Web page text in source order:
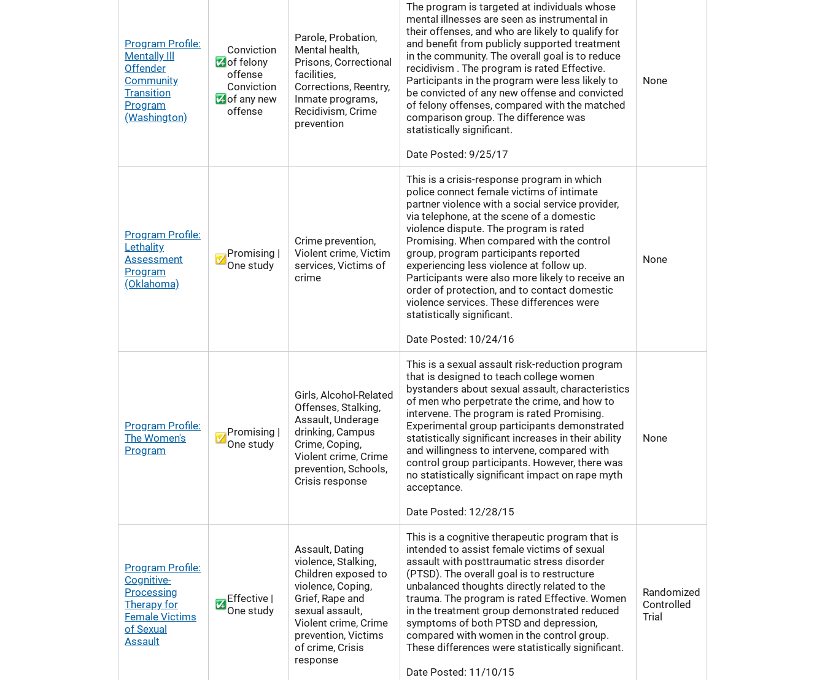
Program Profile:
Mentally Ill
Offender
Community
Transition
Program
(Washington)
Conviction
of felony
offense
Conviction
of any new
offense
Parole, Probation,
Mental health,
Prisons, Correctional
facilities,
Corrections, Reentry,
Inmate programs,
Recidivism, Crime
prevention
The program is targeted at individuals whose
mental illnesses are seen as instrumental in
their offenses, and who are likely to qualify for
and benefit from publicly supported treatment
in the community. The overall goal is to reduce
recidivism . The program is rated Effective.
Participants in the program were less likely to
be convicted of any new offense and convicted
of felony offenses, compared with the matched
comparison group. The difference was
statistically significant.
Date Posted: 9/25/17
None
Program Profile:
Lethality
Assessment
Program
(Oklahoma)
Promising |
One study
Crime prevention,
Violent crime, Victim
services, Victims of
crime
This is a crisis-response program in which
police connect female victims of intimate
partner violence with a social service provider,
via telephone, at the scene of a domestic
violence dispute. The program is rated
Promising. When compared with the control
group, program participants reported
experiencing less violence at follow up.
Participants were also more likely to receive an
order of protection, and to contact domestic
violence services. These differences were
statistically significant.
Date Posted: 10/24/16
None
Program Profile:
The Women's
Program
Promising |
One study
Girls, Alcohol-Related
Offenses, Stalking,
Assault, Underage
drinking, Campus
Crime, Coping,
Violent crime, Crime
prevention, Schools,
Crisis response
This is a sexual assault risk-reduction program
that is designed to teach college women
bystanders about sexual assault, characteristics
of men who perpetrate the crime, and how to
intervene. The program is rated Promising.
Experimental group participants demonstrated
statistically significant increases in their ability
and willingness to intervene, compared with
control group participants. However, there was
no statistically significant impact on rape myth
acceptance.
Date Posted: 12/28/15
None
Program Profile:
Cognitive-
Processing
Therapy for
Female Victims
of Sexual
Assault
Effective |
One study
Assault, Dating
violence, Stalking,
Children exposed to
violence, Coping,
Grief, Rape and
sexual assault,
Violent crime, Crime
prevention, Victims
of crime, Crisis
response
This is a cognitive therapeutic program that is
intended to assist female victims of sexual
assault with posttraumatic stress disorder
(PTSD). The overall goal is to restructure
unbalanced thoughts directly related to the
trauma. The program is rated Effective. Women
in the treatment group demonstrated reduced
symptoms of both PTSD and depression,
compared with women in the control group.
These differences were statistically significant.
Date Posted: 11/10/15
Randomized
Controlled
Trial